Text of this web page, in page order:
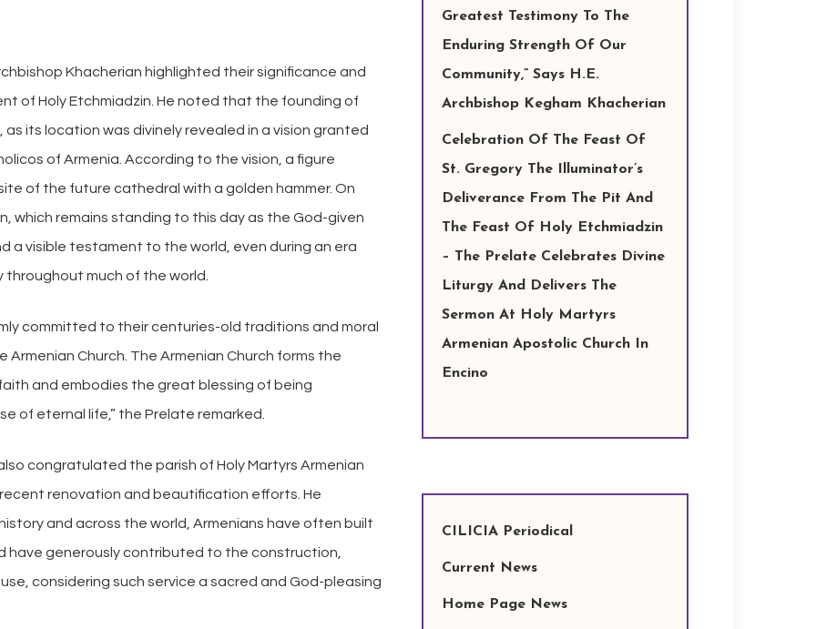
Khacherian highlighted their significance and
of Holy Etchmiadzin. He noted that the founding of
as its location was divinely revealed in a vision granted
of Armenia. According to the vision, a figure
of the future cathedral with a golden hammer. On
which remains standing to this day as the God-given
a visible testament to the world, even during an era
much of the world.
committed to their centuries-old traditions and moral
Church. The Armenian Church forms the
and embodies the great blessing of being
of eternal life,” the Prelate remarked.
congratulated the parish of Holy Martyrs Armenian
renovation and beautification efforts. He
and across the world, Armenians have often built
have generously contributed to the construction,
considering such service a sacred and God-pleasing
Greatest Testimony To The
Enduring Strength Of Our
Community,” Says H.E.
Archbishop Kegham Khacherian
Celebration Of The Feast Of
St. Gregory The Illuminator’s
Deliverance From The Pit And
The Feast Of Holy Etchmiadzin
– The Prelate Celebrates Divine
Liturgy And Delivers The
Sermon At Holy Martyrs
Armenian Apostolic Church In
Encino
CILICIA Periodical
Current News
Home Page News